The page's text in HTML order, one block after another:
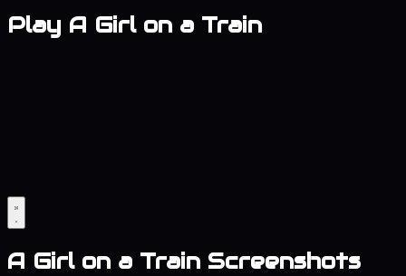
Play A Girl on a Train
A Girl on a Train Screenshots